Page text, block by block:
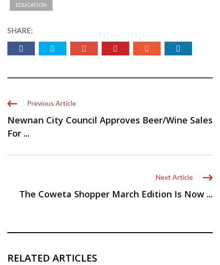
EDUCATION
SHARE:
Previous Article
Newnan City Council Approves Beer/Wine Sales
For ...
Next Article
The Coweta Shopper March Edition Is Now ...
RELATED ARTICLES